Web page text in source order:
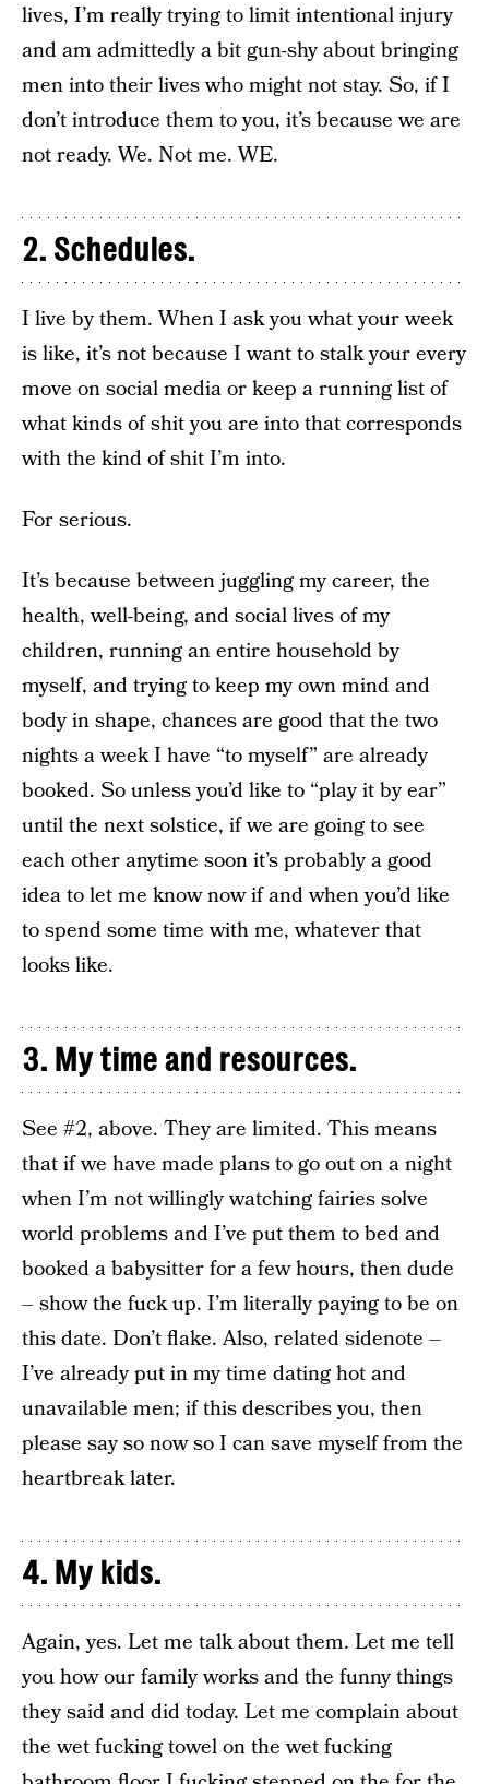
lives, I’m really trying to limit intentional injury
and am admittedly a bit gun-shy about bringing
men into their lives who might not stay. So, if I
don’t introduce them to you, it’s because we are
not ready. We. Not me. WE.
2. Schedules.
I live by them. When I ask you what your week
is like, it’s not because I want to stalk your every
move on social media or keep a running list of
what kinds of shit you are into that corresponds
with the kind of shit I’m into.
For serious.
It’s because between juggling my career, the
health, well-being, and social lives of my
children, running an entire household by
myself, and trying to keep my own mind and
body in shape, chances are good that the two
nights a week I have “to myself” are already
booked. So unless you’d like to “play it by ear”
until the next solstice, if we are going to see
each other anytime soon it’s probably a good
idea to let me know now if and when you’d like
to spend some time with me, whatever that
looks like.
3. My time and resources.
See #2, above. They are limited. This means
that if we have made plans to go out on a night
when I’m not willingly watching fairies solve
world problems and I’ve put them to bed and
booked a babysitter for a few hours, then dude
– show the fuck up. I’m literally paying to be on
this date. Don’t flake. Also, related sidenote –
I’ve already put in my time dating hot and
unavailable men; if this describes you, then
please say so now so I can save myself from the
heartbreak later.
4. My kids.
Again, yes. Let me talk about them. Let me tell
you how our family works and the funny things
they said and did today. Let me complain about
the wet fucking towel on the wet fucking